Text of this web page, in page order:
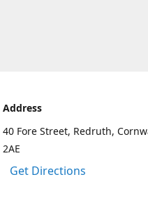
Address
40 Fore Street, Redruth,
2AE
Get Directions